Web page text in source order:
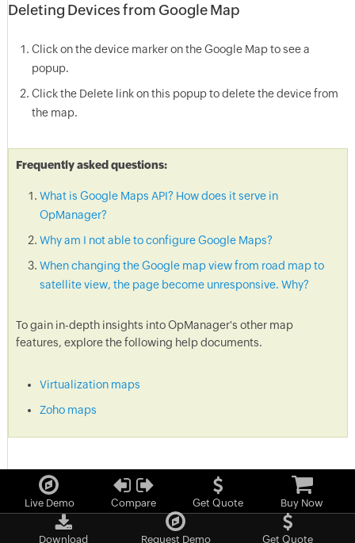
Deleting Devices from Google Map
Click on the device marker on the Google Map to see a
popup.
Click the Delete link on this popup to delete the device from
the map.
Frequently asked questions:
What is Google Maps API? How does it serve in
OpManager?
Why am I not able to configure Google Maps?
When changing the Google map view from road map to
satellite view, the page become unresponsive. Why?
To gain in-depth insights into OpManager's other map
features, explore the following help documents.
Virtualization maps
Zoho maps
Live Demo Compare Get Quote Buy Now
Download Request Demo Get Quote